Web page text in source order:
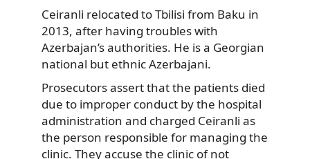
Ceiranli relocated to Tbilisi from Baku in
2013, after having troubles with
Azerbajan’s authorities. He is a Georgian
national but ethnic Azerbajani.
Prosecutors assert that the patients died
due to improper conduct by the hospital
administration and charged Ceiranli as
the person responsible for managing the
clinic. They accuse the clinic of not